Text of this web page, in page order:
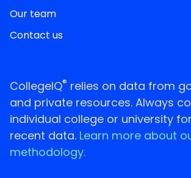
Our team
Contact us
CollegeIQ® relies on data from
and private resources. Always
individual college or university
recent data. Learn more about
methodology.